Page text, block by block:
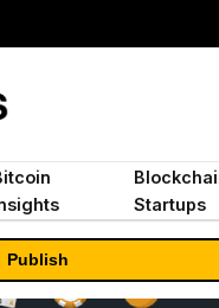
Startups
Publish